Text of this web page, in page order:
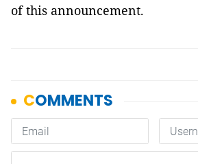
of this announcement.